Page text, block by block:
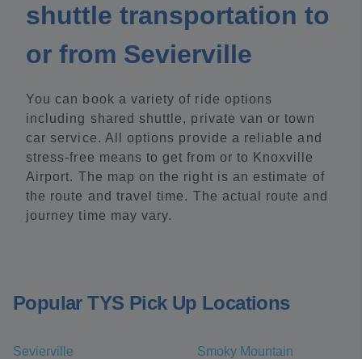
shuttle transportation to
or from Sevierville
You can book a variety of ride options
including shared shuttle, private van or town
car service. All options provide a reliable and
stress-free means to get from or to Knoxville
Airport. The map on the right is an estimate of
the route and travel time. The actual route and
journey time may vary.
Popular TYS Pick Up Locations
Sevierville Smoky Mountain